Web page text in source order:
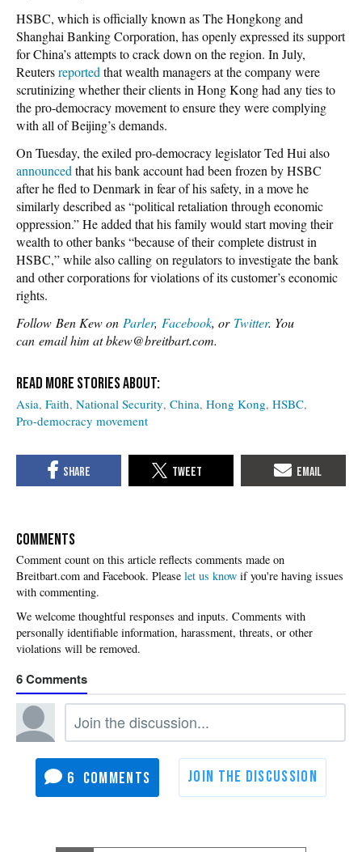
HSBC, which is officially known as The Hongkong and
Shanghai Banking Corporation, has openly expressed its support
for China’s attempts to crack down on the region. In July,
Reutersreported that wealth managers at the company were
scrutinizing whether their clients in Hong Kong had any ties to
the pro-democracy movement to ensure they were complying
with all of Beijing’s demands.
On Tuesday, the exiled pro-democracy legislator Ted Hui also
announced that his bank account had been frozen by HSBC
after he fled to Denmark in fear of his safety, in a move he
similarly described as “political retaliation through economic
oppression.” He added that his family would start moving their
wealth to other banks “because of their complete distrust in
HSBC,” while also calling on regulators to investigate the bank
and other corporations for violations of its customer’s economic
rights.
Follow Ben Kew on Parler, Facebook, or Twitter. You
can email him at bkew@breitbart.com.
Asia Faith National Security China Hong Kong HSBC
Pro-democracy movement
COMMENTS
Please let us know if you're having issues
with commenting.
6
6